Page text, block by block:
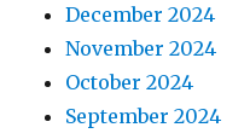
December 2024
November 2024
October 2024
September 2024